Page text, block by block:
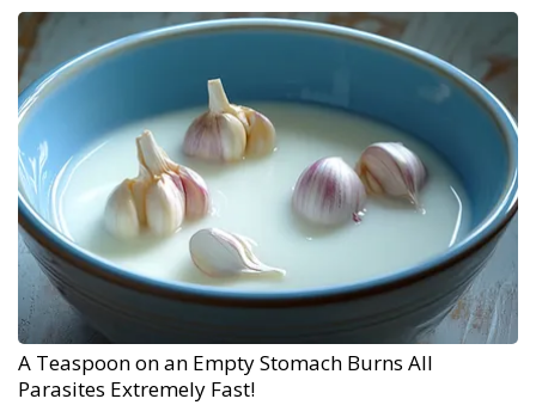
A Teaspoon on an Empty Stomach Burns All
Parasites Extremely Fast!